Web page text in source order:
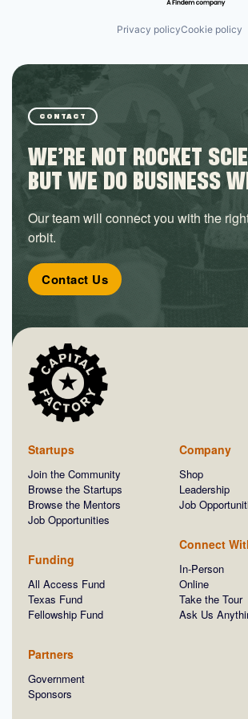
Privacy policyCookie policy
CONTACT
WE’RE NOT ROCKET
BUT WE DO BUSINESS
Our team will connect you with the
orbit.
Contact Us
Startups
Join the Community
Browse the Startups
Browse the Mentors
Job Opportunities
Funding
All Access Fund
Texas Fund
Fellowship Fund
Partners
Government
Sponsors
Company
Shop
Leadership
Job
Connect
In-Person
Online
Take the Tour
Ask Us